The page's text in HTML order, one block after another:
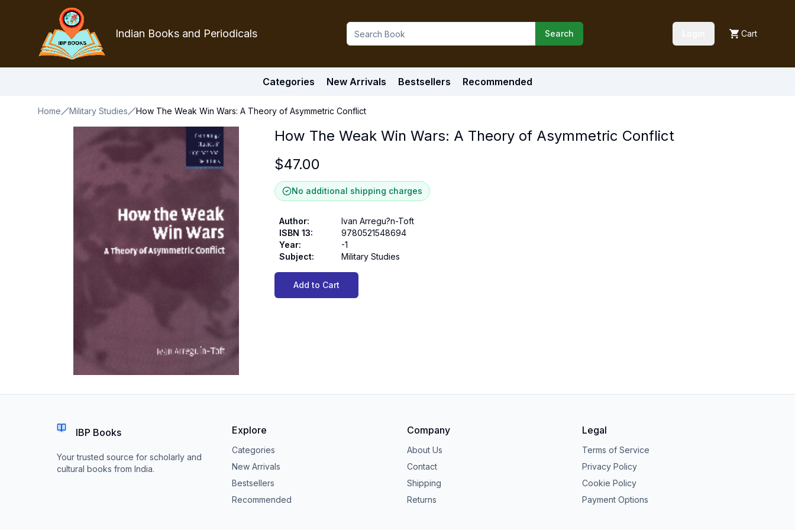
Indian Books and Periodicals Search Cart
Categories New Arrivals Bestsellers Recommended
Home Military Studies How The Weak Win Wars: A Theory of Asymmetric Conflict
How The Weak Win Wars: A Theory of Asymmetric Conflict
$47.00
No additional shipping charges
Author:
Ivan Arregu?n-Toft
ISBN 13:
9780521548694
Year:
-1
Subject: Military Studies
Add to Cart
IBP Books
Your trusted source for scholarly and
cultural books from India.
Explore
Categories
New Arrivals
Bestsellers
Recommended
Company
About Us
Contact
Shipping
Returns
Legal
Terms of Service
Privacy Policy
Cookie Policy
Payment Options